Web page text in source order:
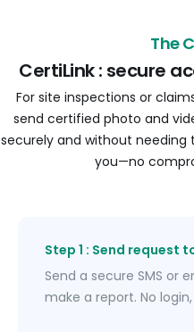
The
CertiLink : secure
For site inspections or
send certified photo and
securely and without needing
you—no
Send a secure SMS or
make a report. No
Step 1 : Send request